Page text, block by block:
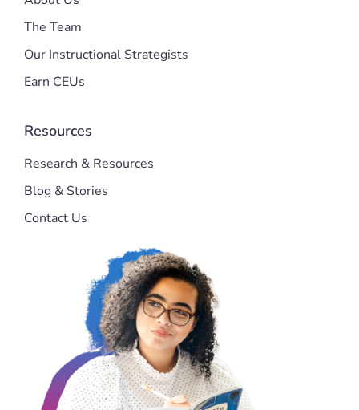
The Team
Our Instructional Strategists
Earn CEUs
Resources
Research & Resources
Blog & Stories
Contact Us